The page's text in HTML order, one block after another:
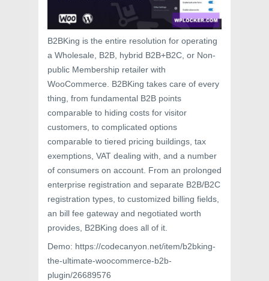
B2BKing is the entire resolution for operating
a Wholesale, B2B, hybrid B2B+B2C, or Non-
public Membership retailer with
WooCommerce. B2BKing takes care of every
thing, from fundamental B2B points
comparable to hiding costs for visitor
customers, to complicated options
comparable to tiered pricing buildings, tax
exemptions, VAT dealing with, and a number
of consumers on account. From an prolonged
enterprise registration and separate B2B/B2C
registration types, to customized billing fields,
an bill fee gateway and negotiated worth
provides, B2BKing does all of it.
Demo: https://codecanyon.net/item/b2bking-
the-ultimate-woocommerce-b2b-
plugin/26689576